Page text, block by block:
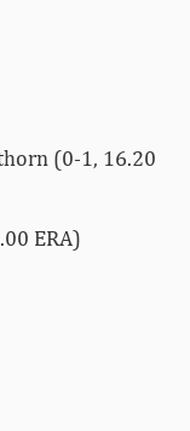
(0-1, 16.20
ERA)